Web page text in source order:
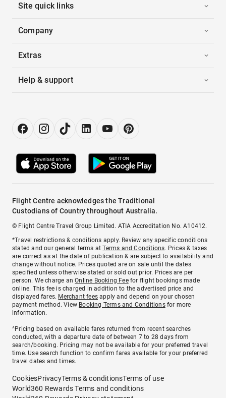
Site quick links
Company
Extras
Help & support
Flight Centre acknowledges the Traditional
Custodians of Country throughout Australia.
© Flight Centre Travel Group Limited. ATIA Accreditation No. A10412.
*Travel restrictions & conditions apply. Review any specific conditions
stated and our general terms atTerms and Conditions. Prices & taxes
are correct as at the date of publication & are subject to availability and
change without notice. Prices quoted are on sale until the dates
specified unless otherwise stated or sold out prior. Prices are per
person. We charge anOnline Booking Feefor flight bookings made
online. This fee is charged in addition to the advertised price and
displayed fares. Merchant fees apply and depend on your chosen
payment method. View Booking Terms and Conditionsfor more
information.
^Pricing based on available fares returned from recent searches
conducted, with a departure date of between 7 to 28 days from
search/booking. Pricing may not be available for your preferred travel
time. Use search function to confirm fares available for your preferred
travel dates and times.
CookiesPrivacyTerms & conditionsTerms of use
World360 Rewards Terms and conditions